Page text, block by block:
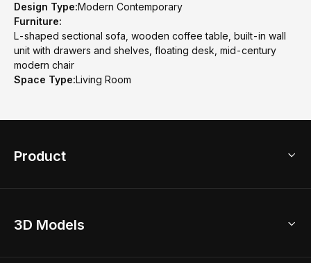
Design Type:Modern Contemporary
Furniture:
L-shaped sectional sofa, wooden coffee table, built-in wall
unit with drawers and shelves, floating desk, mid-century
modern chair
Space Type:Living Room
Product
Home Remodel
3D Models